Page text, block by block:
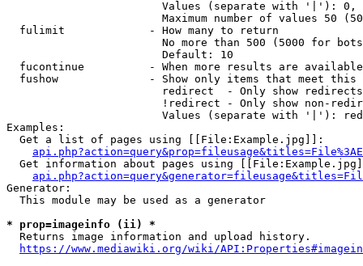
Values (separate with '|'):
Maximum number of values 50
  fulimit             - How many to return
No more than 500 (5000 for
                        Default: 10
fucontinue          - When more results are
fushow              - Show only items that meet this
                        redirect  - Only show redirects
!redirect - Only show non-
Values (separate with '|'):
Examples:
  Get a list of pages using [[File:Example.jpg]]:
Get information about pages using
Generator:
  This module may be used as a generator
* prop=imageinfo (ii) *
  Returns image information and upload history.
https://www.mediawiki.org/wiki/